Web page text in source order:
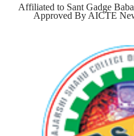
Affiliated to Sant Gadge
Approved By AICTE